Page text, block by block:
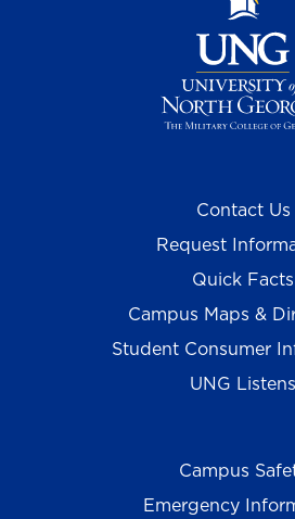
Contact Us
Request
Quick Facts
Campus Maps &
Student Consumer
UNG Listens
Campus
Emergency